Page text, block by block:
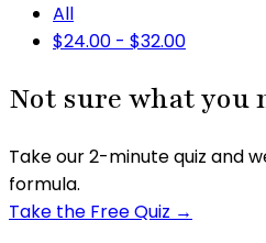
All
$24.00 - $32.00
Not sure what you
Take our 2-minute quiz and
formula.
Take the Free Quiz →